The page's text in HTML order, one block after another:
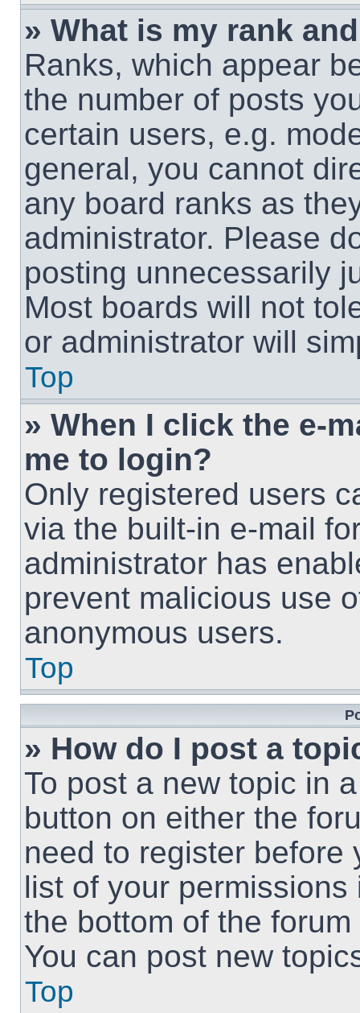
» What is my rank
Ranks, which appear
the number of posts
certain users, e.g.
general, you cannot
any board ranks as
administrator. Please
posting unnecessarily
Most boards will not
or administrator will
Top
» When I click the e-
me to login?
Only registered users
via the built-in e-mail
administrator has
prevent malicious use
anonymous users.
Top
» How do I post a
To post a new topic in
button on either the
need to register before
list of your
the bottom of the
You can post new
Top